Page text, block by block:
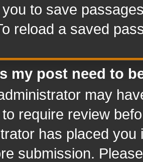
to save
reload a saved
my post need to
may
require review
has placed
submission.